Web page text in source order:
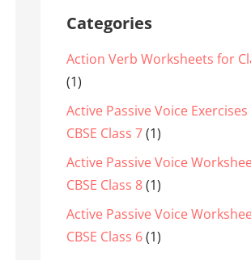
Categories
Action Verb Worksheets for
(1)
Active Passive Voice
CBSE Class 7(1)
Active Passive Voice
CBSE Class 8(1)
Active Passive Voice
CBSE Class 6(1)